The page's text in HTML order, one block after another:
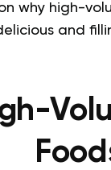
why high-
and